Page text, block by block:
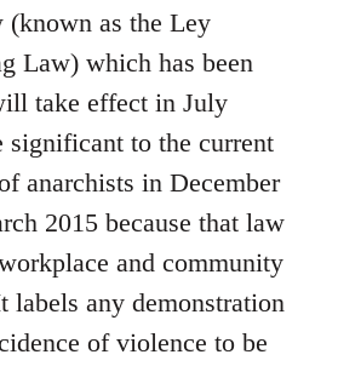
(known as the Ley
Law) which has been
take effect in July
significant to the current
anarchists in December
2015 because that law
and community
labels any demonstration
of violence to be